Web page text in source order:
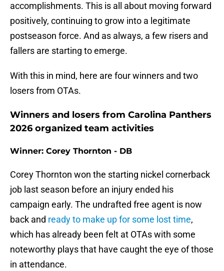
accomplishments. This is all about moving forward
positively, continuing to grow into a legitimate
postseason force. And as always, a few risers and
fallers are starting to emerge.
With this in mind, here are four winners and two
losers from OTAs.
Winners and losers from Carolina Panthers
2026 organized team activities
Winner: Corey Thornton - DB
Corey Thornton won the starting nickel cornerback
job last season before an injury ended his
campaign early. The undrafted free agent is now
back and ready to make up for some lost time,
which has already been felt at OTAs with some
noteworthy plays that have caught the eye of those
in attendance.